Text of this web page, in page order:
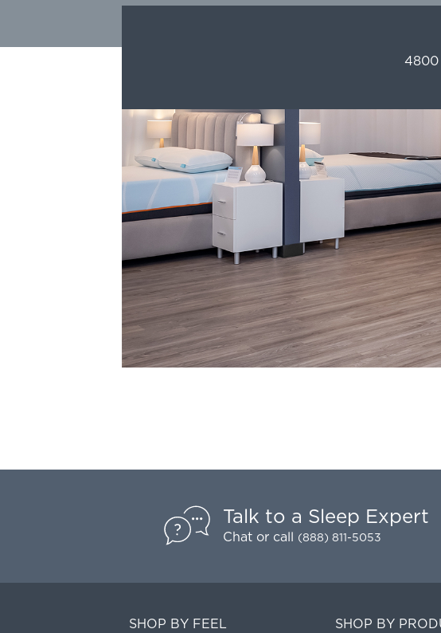
4800
Talk to a Sleep Expert
Chator call (888) 811-5053
SHOP BY FEEL SHOP BY